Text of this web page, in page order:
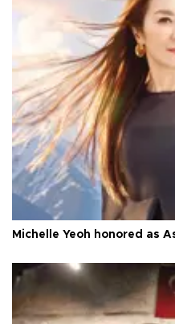
Michelle Yeoh honored as